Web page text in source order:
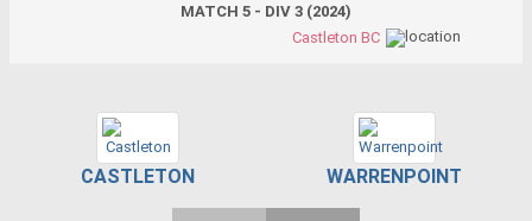
MATCH 5 - DIV 3 (2024)
Castleton BC
CASTLETON WARRENPOINT